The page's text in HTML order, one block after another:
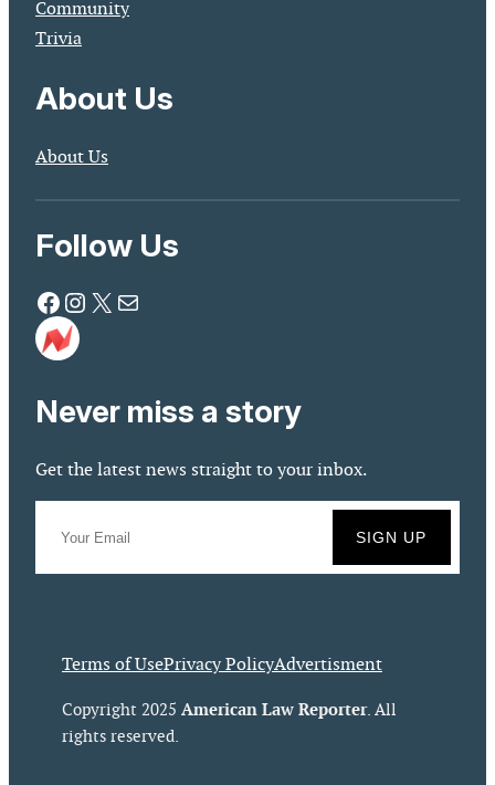
Community
Trivia
About Us
About Us
Follow Us
Facebook Instagram X Mail
Never miss a story
Get the latest news straight to your inbox.
Terms of UsePrivacy PolicyAdvertisment
Copyright 2025 American Law Reporter. All
rights reserved.